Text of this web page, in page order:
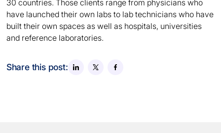
30 countries. Those clients range from physicians who
have launched their own labs to lab technicians who have
built their own spaces as well as hospitals, universities
and reference laboratories.
Share this post: